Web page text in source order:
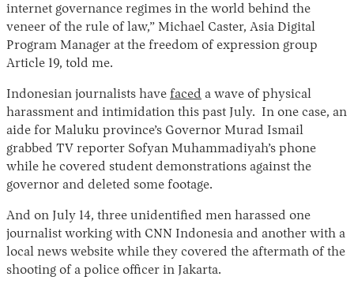
internet governance regimes in the world behind the
veneer of the rule of law,” Michael Caster, Asia Digital
Program Manager at the freedom of expression group
Article 19, told me.
Indonesian journalists have faced a wave of physical
harassment and intimidation this past July. In one case, an
aide for Maluku province’s Governor Murad Ismail
grabbed TV reporter Sofyan Muhammadiyah’s phone
while he covered student demonstrations against the
governor and deleted some footage.
And on July 14, three unidentified men harassed one
journalist working with CNN Indonesia and another with a
local news website while they covered the aftermath of the
shooting of a police officer in Jakarta.